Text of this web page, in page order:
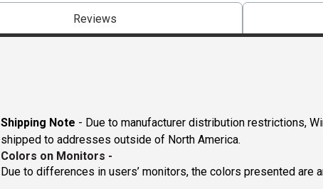
Reviews
Shipping Note - Due to manufacturer distribution restrictions,
shipped to addresses outside of North America.
Colors on Monitors -
Due to differences in users’ monitors, the colors presented are